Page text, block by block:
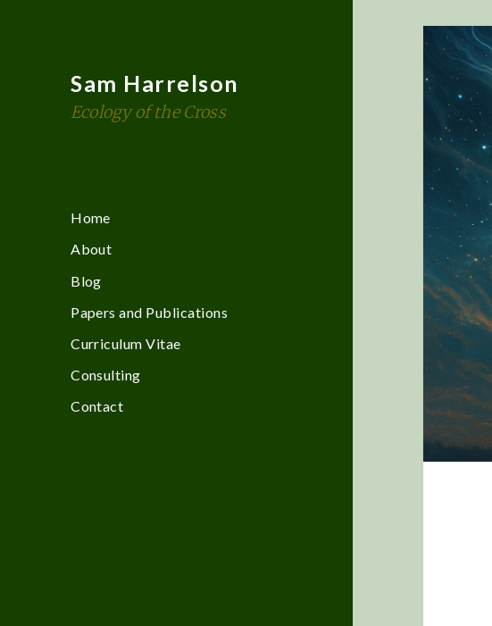
Sam Harrelson
Ecology of the Cross
Home
About
Blog
Papers and Publications
Curriculum Vitae
Consulting
Contact